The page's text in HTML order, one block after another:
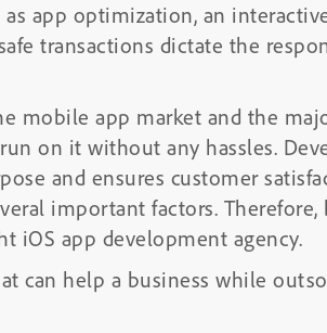
app optimization, an
transactions dictate the
mobile app market and the
on it without any hassles.
and ensures customer
important factors. Therefore,
iOS app development agency.
can help a business while